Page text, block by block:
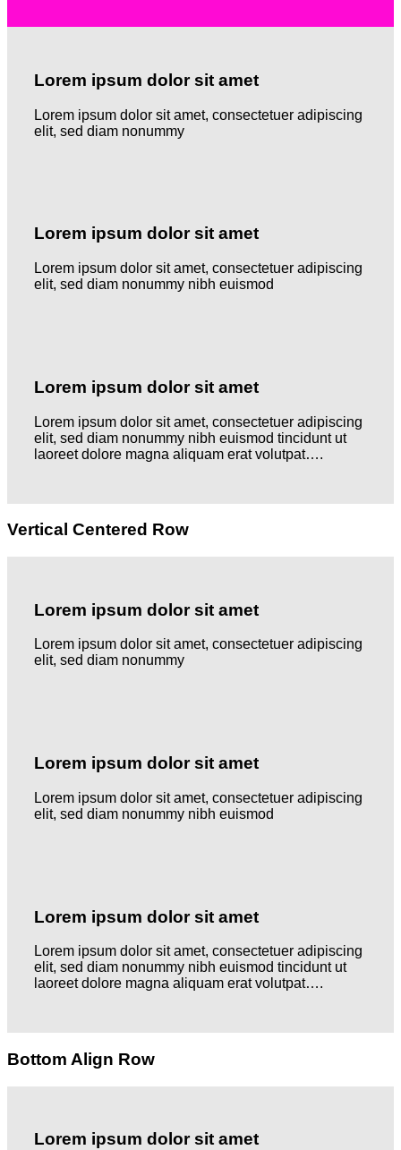
Lorem ipsum dolor sit amet
Lorem ipsum dolor sit amet, consectetuer adipiscing
elit, sed diam nonummy
Lorem ipsum dolor sit amet
Lorem ipsum dolor sit amet, consectetuer adipiscing
elit, sed diam nonummy nibh euismod
Lorem ipsum dolor sit amet
Lorem ipsum dolor sit amet, consectetuer adipiscing
elit, sed diam nonummy nibh euismod tincidunt ut
laoreet dolore magna aliquam erat volutpat….
Vertical Centered Row
Lorem ipsum dolor sit amet
Lorem ipsum dolor sit amet, consectetuer adipiscing
elit, sed diam nonummy
Lorem ipsum dolor sit amet
Lorem ipsum dolor sit amet, consectetuer adipiscing
elit, sed diam nonummy nibh euismod
Lorem ipsum dolor sit amet
Lorem ipsum dolor sit amet, consectetuer adipiscing
elit, sed diam nonummy nibh euismod tincidunt ut
laoreet dolore magna aliquam erat volutpat….
Bottom Align Row
Lorem ipsum dolor sit amet